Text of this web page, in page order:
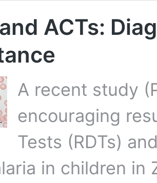
ACTs:
A recent study
encouraging
Tests (RDTs)
in children in